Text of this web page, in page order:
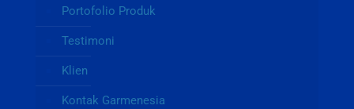
Portofolio Produk
Testimoni
Klien
Kontak Garmenesia